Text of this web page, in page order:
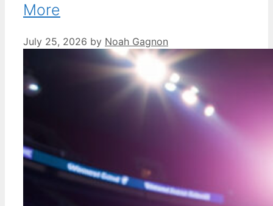
More
July 25, 2026 by Noah Gagnon